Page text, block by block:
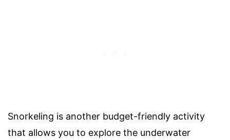
Snorkeling is another budget-friendly activity
that allows you to explore the underwater